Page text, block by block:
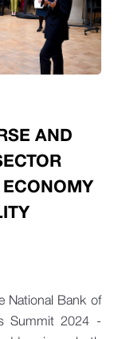
AND
National Bank of
Summit 2024 -